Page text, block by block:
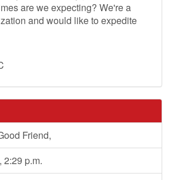
are we expecting? We're a
and would like to expedite
Friend,
2:29 p.m.